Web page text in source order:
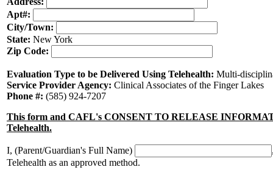
Apt#:
City/Town:
State: New York
Zip Code:
Evaluation Type to be Delivered Using Telehealth: Multi-
Service Provider Agency: Clinical Associates of the Finger Lakes
Phone #: (585) 924-7207
This form and CAFL's CONSENT TO RELEASE
Telehealth.
I, (Parent/Guardian's Full Name)
Telehealth as an approved method.